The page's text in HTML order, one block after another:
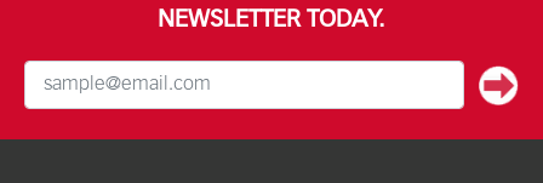
NEWSLETTER TODAY.